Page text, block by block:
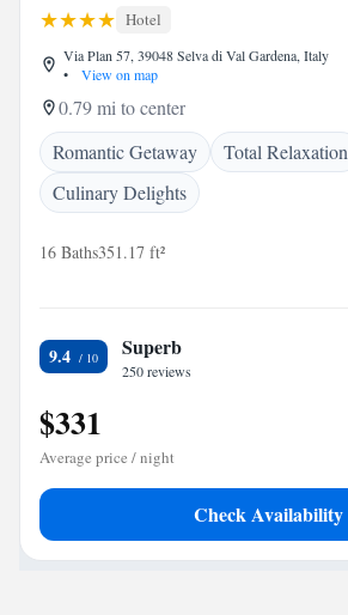
Hotel
Via Plan 57, 39048 Selva di Val Gardena, Italy
•
View on map
0.79 mi to center
Romantic Getaway
Total Relaxation
Culinary Delights
16 Baths351.17 ft²
9.4 Superb
250 reviews
$331
Average price / night
Check Availability